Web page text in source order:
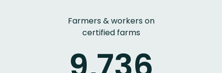
Farmers & workers on
certified farms